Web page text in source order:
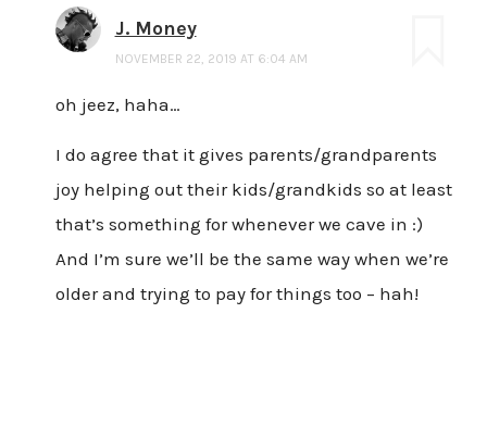
J. Money
NOVEMBER 22, 2019 AT 6:04 AM
oh jeez, haha…
I do agree that it gives parents/grandparents
joy helping out their kids/grandkids so at least
that’s something for whenever we cave in :)
And I’m sure we’ll be the same way when we’re
older and trying to pay for things too – hah!